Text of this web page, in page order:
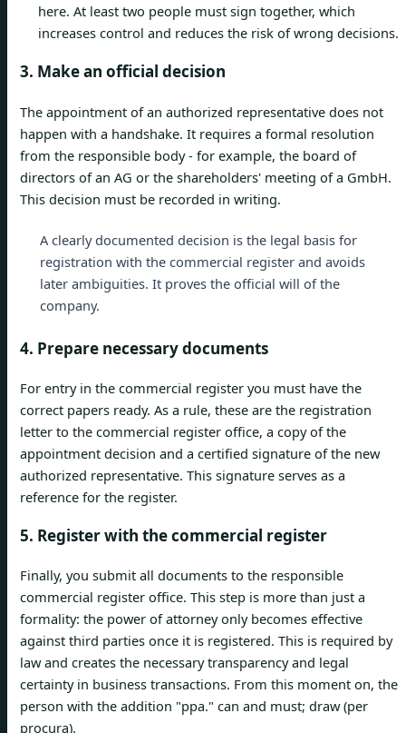
here. At least two people must sign together, which
increases control and reduces the risk of wrong decisions.
3. Make an official decision
The appointment of an authorized representative does not
happen with a handshake. It requires a formal resolution
from the responsible body - for example, the board of
directors of an AG or the shareholders' meeting of a GmbH.
This decision must be recorded in writing.
A clearly documented decision is the legal basis for
registration with the commercial register and avoids
later ambiguities. It proves the official will of the
company.
4. Prepare necessary documents
For entry in the commercial register you must have the
correct papers ready. As a rule, these are the registration
letter to the commercial register office, a copy of the
appointment decision and a certified signature of the new
authorized representative. This signature serves as a
reference for the register.
5. Register with the commercial register
Finally, you submit all documents to the responsible
commercial register office. This step is more than just a
formality: the power of attorney only becomes effective
against third parties once it is registered. This is required by
law and creates the necessary transparency and legal
certainty in business transactions. From this moment on, the
person with the addition "ppa." can and must; draw (per
procura).